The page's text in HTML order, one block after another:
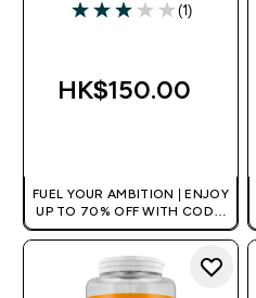
3 out of 5 stars
(1)
HK$150.00‎
FUEL YOUR AMBITION | ENJOY
UP TO 70% OFF WITH CODE:
[HKVALUE]